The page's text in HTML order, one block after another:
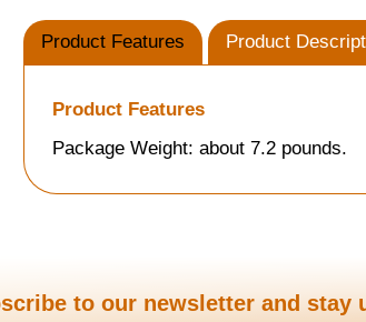
Product Features Product
Product Features
Package Weight: about 7.2 pounds.
to our newsletter and stay